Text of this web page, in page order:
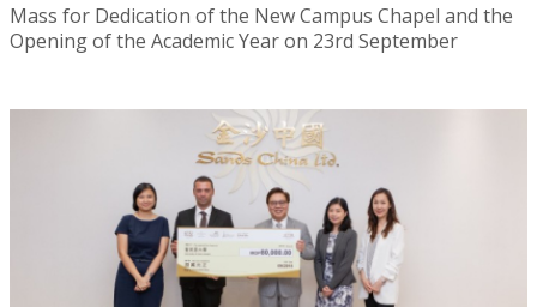
Mass for Dedication of the New Campus Chapel and the
Opening of the Academic Year on 23rd September